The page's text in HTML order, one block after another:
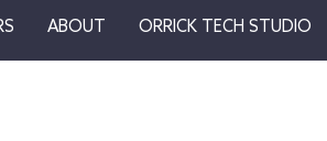
ABOUT ORRICK TECH STUDIO